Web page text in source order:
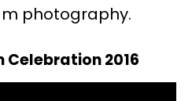
photography.
Celebration 2016